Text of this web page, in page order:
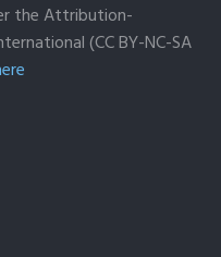
the Attribution-
(CC BY-NC-SA